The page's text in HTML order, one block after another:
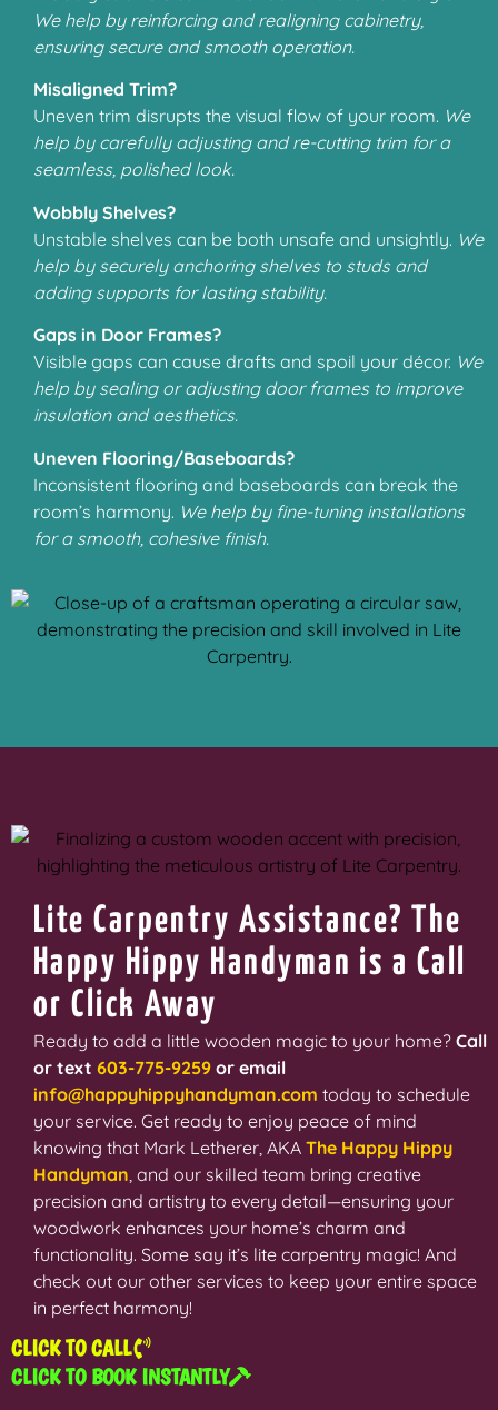
We help by reinforcing and realigning cabinetry,
ensuring secure and smooth operation.
Misaligned Trim?
Uneven trim disrupts the visual flow of your room. We
help by carefully adjusting and re-cutting trim for a
seamless, polished look.
Wobbly Shelves?
Unstable shelves can be both unsafe and unsightly. We
help by securely anchoring shelves to studs and
adding supports for lasting stability.
Gaps in Door Frames?
Visible gaps can cause drafts and spoil your décor. We
help by sealing or adjusting door frames to improve
insulation and aesthetics.
Uneven Flooring/Baseboards?
Inconsistent flooring and baseboards can break the
room’s harmony. We help by fine-tuning installations
for a smooth, cohesive finish.
Lite Carpentry Assistance? The
Happy Hippy Handyman is a Call
or Click Away
Ready to add a little wooden magic to your home? Call
or text 603-775-9259 or email
info@happyhippyhandyman.com today to schedule
your service. Get ready to enjoy peace of mind
knowing that Mark Letherer, AKA The Happy Hippy
Handyman, and our skilled team bring creative
precision and artistry to every detail—ensuring your
woodwork enhances your home’s charm and
functionality. Some say it’s lite carpentry magic! And
check out our other services to keep your entire space
in perfect harmony!
CLICK TO CALL
CLICK TO BOOK INSTANTLY